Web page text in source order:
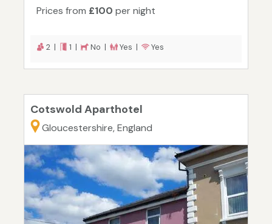
Prices from £100 per night
2 | 1 | No | Yes | Yes
Cotswold Aparthotel
Gloucestershire, England